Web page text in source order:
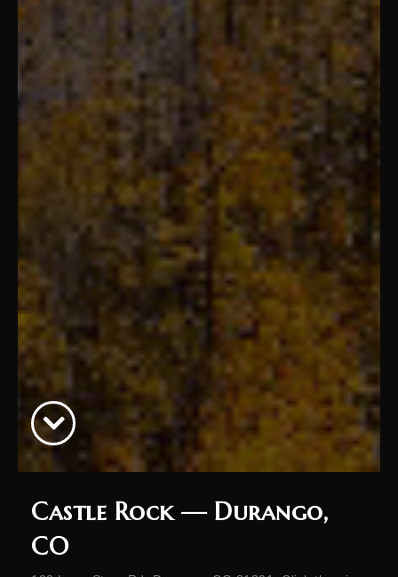
Castle Rock — Durango,
CO